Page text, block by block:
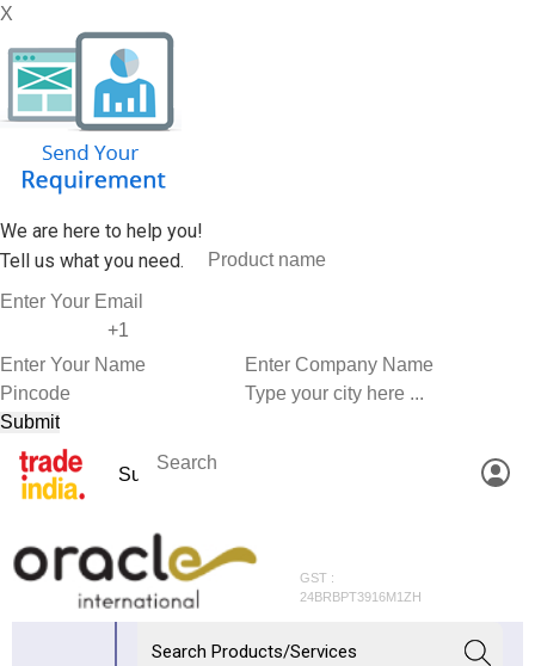
X
We are here to help you!
Tell us what you need.
GST :
24BRBPT3916M1ZH